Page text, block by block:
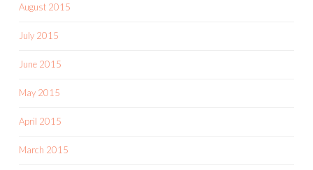
August 2015
July 2015
June 2015
May 2015
April 2015
March 2015